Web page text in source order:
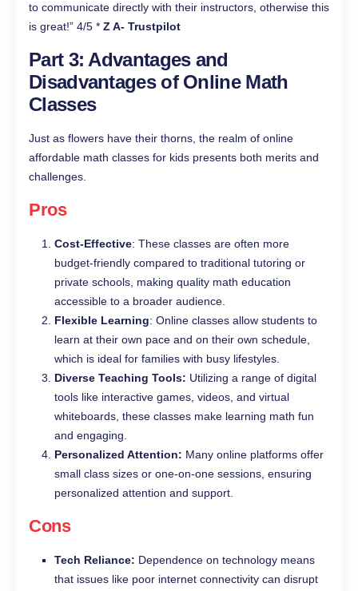
to communicate directly with their instructors, otherwise this
is great!” 4/5 * Z A- Trustpilot
Part 3: Advantages and
Disadvantages of Online Math
Classes
Just as flowers have their thorns, the realm of online
affordable math classes for kids presents both merits and
challenges.
Pros
Cost-Effective: These classes are often more
budget-friendly compared to traditional tutoring or
private schools, making quality math education
accessible to a broader audience.
Flexible Learning: Online classes allow students to
learn at their own pace and on their own schedule,
which is ideal for families with busy lifestyles.
Diverse Teaching Tools: Utilizing a range of digital
tools like interactive games, videos, and virtual
whiteboards, these classes make learning math fun
and engaging.
Personalized Attention: Many online platforms offer
small class sizes or one-on-one sessions, ensuring
personalized attention and support.
Cons
Tech Reliance: Dependence on technology means
that issues like poor internet connectivity can disrupt